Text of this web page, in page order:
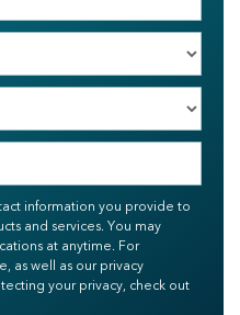
information you provide to
and services. You may
at anytime. For
as well as our privacy
your privacy, check out